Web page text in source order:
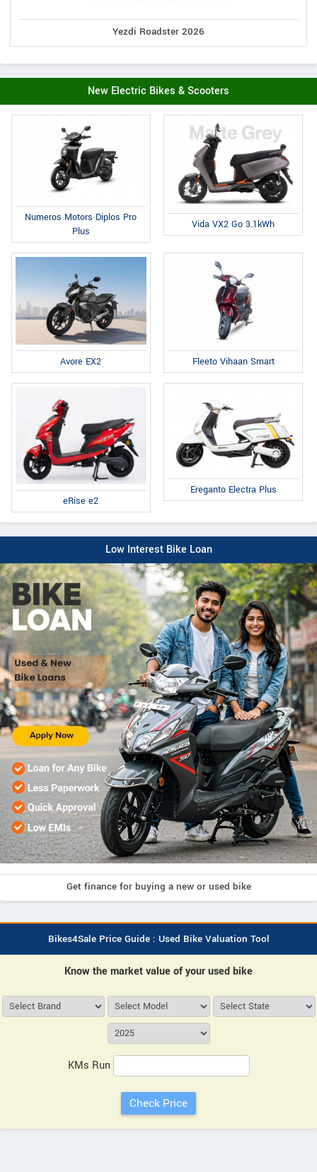
Yezdi Roadster 2026
New Electric Bikes & Scooters
Numeros Motors Diplos Pro
Plus
Vida VX2 Go 3.1kWh
Avore EX2 Fleeto Vihaan Smart
eRise e2
Ereganto Electra Plus
Low Interest Bike Loan
Get finance for buying a new or used bike
Bikes4Sale Price Guide : Used Bike Valuation Tool
Know the market value of your used bike
KMs Run